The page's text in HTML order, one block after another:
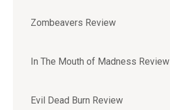
Zombeavers Review
In The Mouth of Madness Review
Evil Dead Burn Review